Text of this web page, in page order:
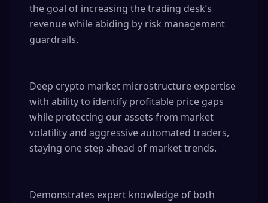
the goal of increasing the trading desk’s
revenue while abiding by risk management
guardrails.
Deep crypto market microstructure expertise
with ability to identify profitable price gaps
while protecting our assets from market
volatility and aggressive automated traders,
staying one step ahead of market trends.
Demonstrates expert knowledge of both